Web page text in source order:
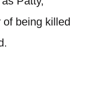
being killed